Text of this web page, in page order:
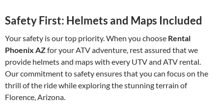
Safety First: Helmets and Maps Included
Your safety is our top priority. When you choose Rental
Phoenix AZfor your ATV adventure, rest assured that we
provide helmets and maps with every UTV and ATV rental.
Our commitment to safety ensures that you can focus on the
thrill of the ride while exploring the stunning terrain of
Florence, Arizona.